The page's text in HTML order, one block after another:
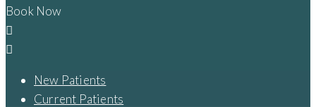
Book Now
New Patients
Current Patients